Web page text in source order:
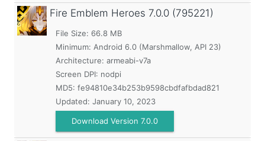
Fire Emblem Heroes 7.0.0 (795221)
File Size: 66.8 MB
Minimum: Android 6.0 (Marshmallow, API 23)
Architecture: armeabi-v7a
Screen DPI: nodpi
MD5: fe94810e34b253b9598cbdfafbdad821
Updated: January 10, 2023
Download Version 7.0.0